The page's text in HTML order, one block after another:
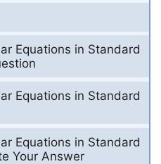
Equations in Standard
Equations in Standard
Equations in Standard
Your Answer